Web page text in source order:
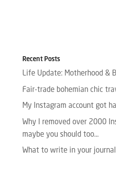
Recent Posts
Life Update: Motherhood &
Fair-trade bohemian chic
My Instagram account got
Why I removed over 2000
maybe you should too…
What to write in your